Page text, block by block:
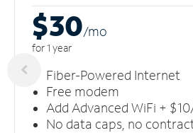
$30/mo
for 1 year
Fiber-Powered Internet
Free modem
Add Advanced WiFi +
No data caps, no